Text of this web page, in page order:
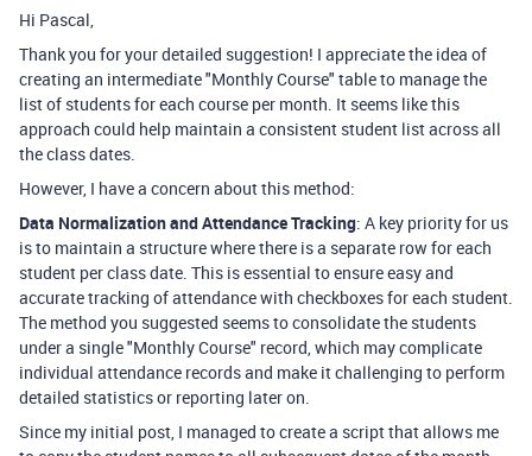
Hi Pascal,
Thank you for your detailed suggestion! I appreciate the idea of
creating an intermediate "Monthly Course" table to manage the
list of students for each course per month. It seems like this
approach could help maintain a consistent student list across all
the class dates.
However, I have a concern about this method:
Data Normalization and Attendance Tracking: A key priority for us
is to maintain a structure where there is a separate row for each
student per class date. This is essential to ensure easy and
accurate tracking of attendance with checkboxes for each student.
The method you suggested seems to consolidate the students
under a single "Monthly Course" record, which may complicate
individual attendance records and make it challenging to perform
detailed statistics or reporting later on.
Since my initial post, I managed to create a script that allows me